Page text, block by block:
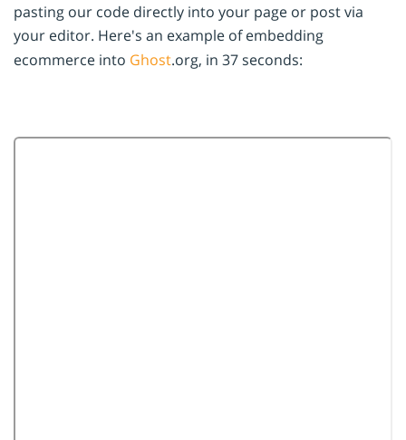
pasting our code directly into your page or post via
your editor. Here's an example of embedding
ecommerce into Ghost.org, in 37 seconds: